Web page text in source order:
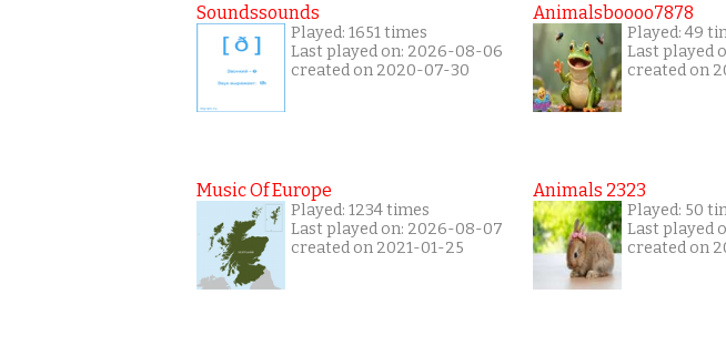
Soundssounds
Played: 1651 times
Last played on: 2026-08-06
created on 2020-07-30
Music Of Europe
Played: 1234 times
Last played on: 2026-08-07
created on 2021-01-25
Animalsboooo7878
Played: 49
Last played
created on
Animals 2323
Played: 50
Last played
created on